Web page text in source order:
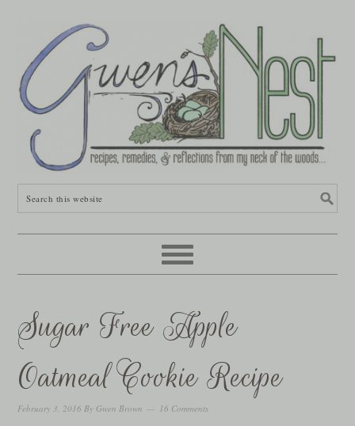
Sugar Free Apple
Oatmeal Cookie Recipe
February 3, 2016 By Gwen Brown 16 Comments